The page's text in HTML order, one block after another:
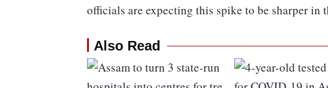
officials are expecting this spike to be sharper in
Also Read